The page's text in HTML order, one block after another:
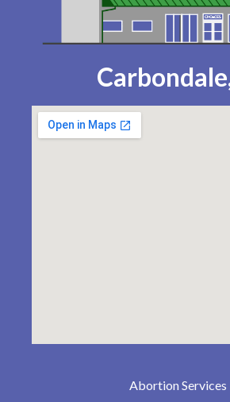
Abortion Services